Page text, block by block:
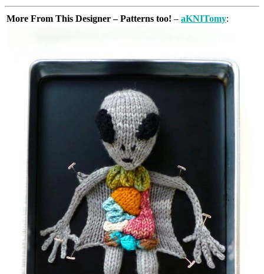
More From This Designer – Patterns too! – aKNITomy: